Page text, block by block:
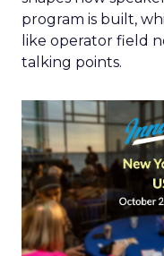
program is built,
like operator field
talking points.